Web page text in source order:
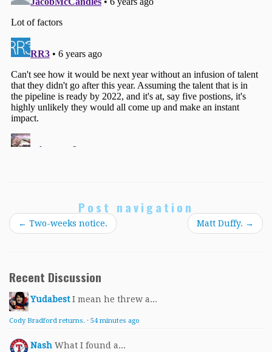
Post navigation
← Two-weeks notice. Matt Duffy. →
Recent Discussion
Yudabest I mean he threw a...
Cody Bradford returns. · 54 minutes ago
Nash What I found a...